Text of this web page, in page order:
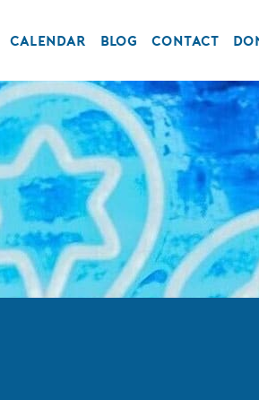
CALENDAR BLOG CONTACT